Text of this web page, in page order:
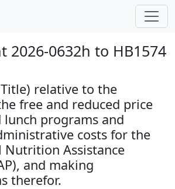
2026-0632h to HB1574
relative to the
free and reduced price
lunch programs and
costs for the
Nutrition Assistance
and making
therefor.